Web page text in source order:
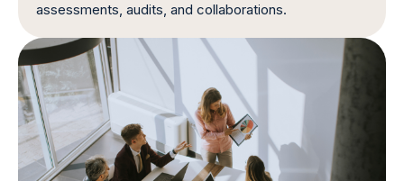
assessments, audits, and collaborations.